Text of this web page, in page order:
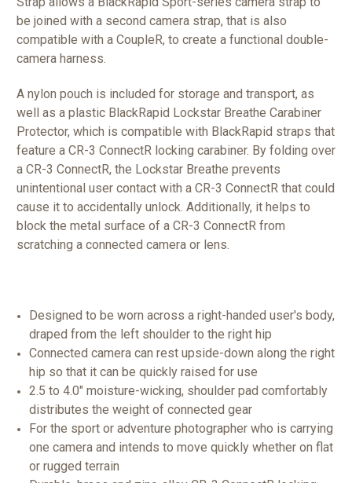
be joined with a second camera strap, that is also
compatible with a CoupleR, to create a functional double-
camera harness.
A nylon pouch is included for storage and transport, as
well as a plastic BlackRapid Lockstar Breathe Carabiner
Protector, which is compatible with BlackRapid straps that
feature a CR-3 ConnectR locking carabiner. By folding over
a CR-3 ConnectR, the Lockstar Breathe prevents
unintentional user contact with a CR-3 ConnectR that could
cause it to accidentally unlock. Additionally, it helps to
block the metal surface of a CR-3 ConnectR from
scratching a connected camera or lens.
Designed to be worn across a right-handed user's body,
draped from the left shoulder to the right hip
Connected camera can rest upside-down along the right
hip so that it can be quickly raised for use
2.5 to 4.0" moisture-wicking, shoulder pad comfortably
distributes the weight of connected gear
For the sport or adventure photographer who is carrying
one camera and intends to move quickly whether on flat
or rugged terrain